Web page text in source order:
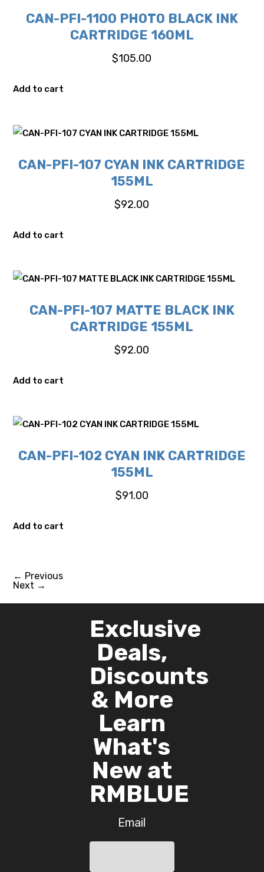
CAN-PFI-1100 PHOTO BLACK INK
CARTRIDGE 160ML
$105.00
Add to cart
CAN-PFI-107 CYAN INK CARTRIDGE
155ML
$92.00
Add to cart
CAN-PFI-107 MATTE BLACK INK
CARTRIDGE 155ML
$92.00
Add to cart
CAN-PFI-102 CYAN INK CARTRIDGE
155ML
$91.00
Add to cart
← Previous
Next →
Exclusive
Deals,
Discounts
& More
Learn
What's
New at
RMBLUE
Email